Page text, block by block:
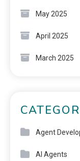
May 2025
April 2025
March 2025
Agent
AI Agents